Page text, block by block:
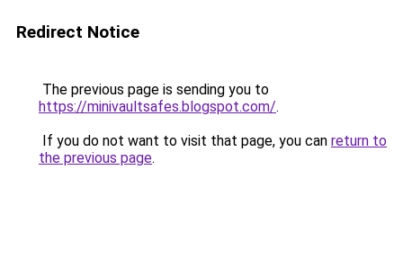
Redirect Notice
The previous page is sending you to
https://minivaultsafes.blogspot.com/.
If you do not want to visit that page, you can return to
the previous page.